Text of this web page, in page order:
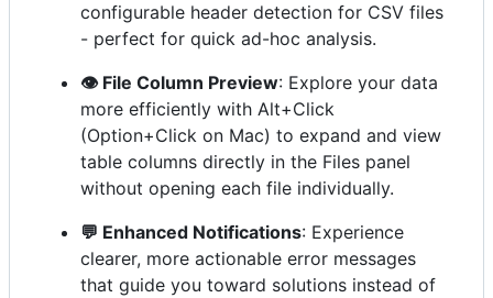
configurable header detection for CSV files
- perfect for quick ad-hoc analysis.
👁️ File Column Preview: Explore your data
more efficiently with Alt+Click
(Option+Click on Mac) to expand and view
table columns directly in the Files panel
without opening each file individually.
💬 Enhanced Notifications: Experience
clearer, more actionable error messages
that guide you toward solutions instead of